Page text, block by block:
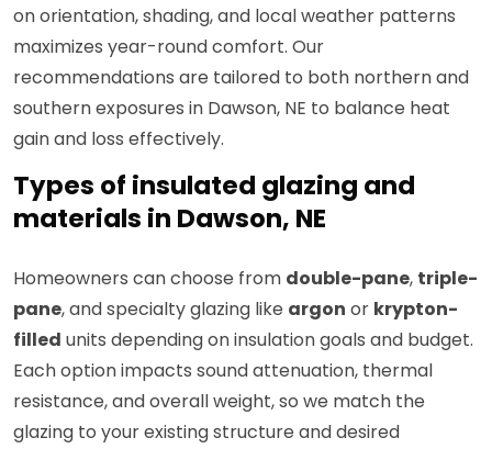
on orientation, shading, and local weather patterns
maximizes year-round comfort. Our
recommendations are tailored to both northern and
southern exposures in Dawson, NE to balance heat
gain and loss effectively.
Types of insulated glazing and
materials in Dawson, NE
Homeowners can choose from double-pane, triple-
pane, and specialty glazing like argon or krypton-
filled units depending on insulation goals and budget.
Each option impacts sound attenuation, thermal
resistance, and overall weight, so we match the
glazing to your existing structure and desired